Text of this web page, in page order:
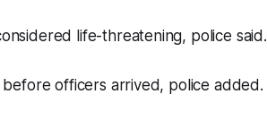
life-threatening, police said.
officers arrived, police added.